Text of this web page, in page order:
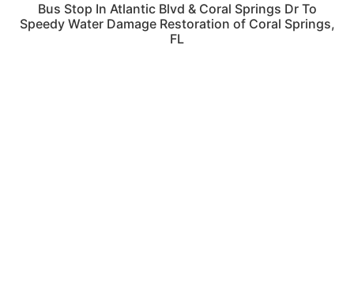
Bus Stop In Atlantic Blvd & Coral Springs Dr To
Speedy Water Damage Restoration of Coral Springs,
FL